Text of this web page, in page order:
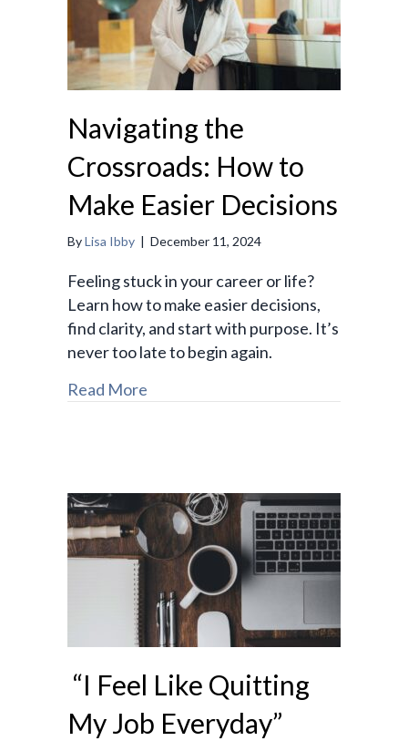
Navigating the
Crossroads: How to
Make Easier Decisions
ByLisa Ibby | December 11, 2024
Feeling stuck in your career or life?
Learn how to make easier decisions,
find clarity, and start with purpose. It’s
never too late to begin again.
Read More
“I Feel Like Quitting
My Job Everyday”